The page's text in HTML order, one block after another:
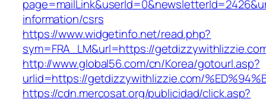
information/csrs
https://www.widgetinfo.net/read.php?
sym=FRA_LM&url=https://
http://www.global56.com/cn/Korea/gotourl.asp?
urlid=https://getdizzywithlizzie.com/
https://cdn.mercosat.org/publicidad/click.asp?